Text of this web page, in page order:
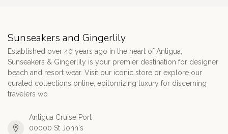
Sunseakers and Gingerlily
Established over 40 years ago in the heart of Antigua,
Sunseakers & Gingerlily is your premier destination for designer
beach and resort wear. Visit our iconic store or explore our
curated collections online, epitomizing luxury for discerning
travelers wo
Antigua Cruise Port
00000 St John's